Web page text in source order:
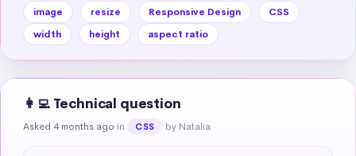
image resize Responsive Design
CSS
width
height aspect ratio
👩‍💻 Technical question
Asked 4 months ago in CSS by Natalia